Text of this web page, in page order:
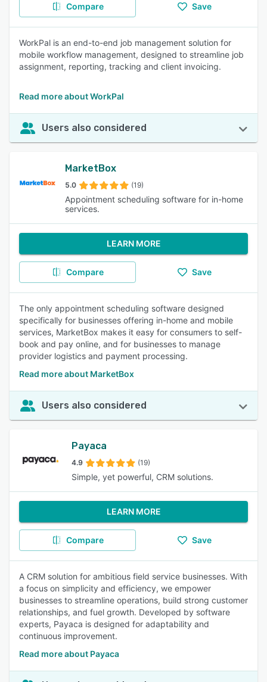
Compare Save
WorkPal is an end-to-end job management solution for
mobile workflow management, designed to streamline job
assignment, reporting, tracking and client invoicing.
Read more about WorkPal
Users also considered
MarketBox
5.0 (19)
Appointment scheduling software for in-home
services.
LEARN MORE
Compare Save
The only appointment scheduling software designed
specifically for businesses offering in-home and mobile
services, MarketBox makes it easy for consumers to self-
book and pay online, and for businesses to manage
provider logistics and payment processing.
Read more about MarketBox
Users also considered
Payaca
4.9 (19)
Simple, yet powerful, CRM solutions.
LEARN MORE
Compare Save
A CRM solution for ambitious field service businesses. With
a focus on simplicity and efficiency, we empower
businesses to streamline operations, build strong customer
relationships, and fuel growth. Developed by software
experts, Payaca is designed for adaptability and
continuous improvement.
Read more about Payaca